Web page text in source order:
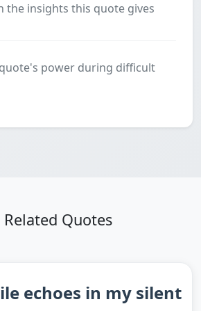
the insights this quote gives
power during difficult
Related Quotes
echoes in my silent